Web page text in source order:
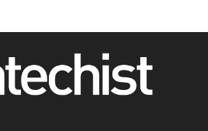
07.08.2026
way of addressing today's problems
07.08.2026
Odysseus: The man and his
monsters in a world in decline